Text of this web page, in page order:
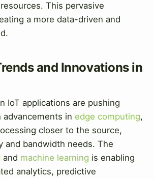
This pervasive
a more data-driven and
and Innovations in
IoT applications are pushing
in edge computing,
closer to the source,
and bandwidth needs. The
and machine learning is enabling
analytics, predictive